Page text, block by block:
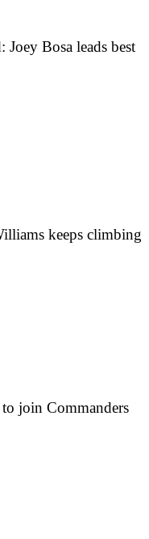
Bosa leads best
keeps climbing
join Commanders